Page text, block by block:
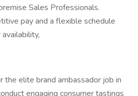
Sales Professionals.
pay and a flexible schedule
the elite brand ambassador job in
engaging consumer tastings